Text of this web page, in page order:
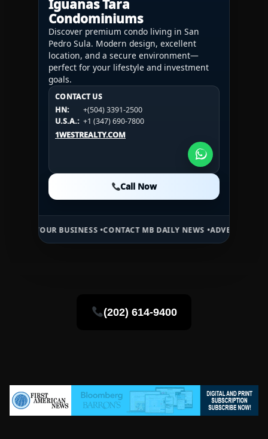
Iguanas Tara
Condominiums
Discover premium condo living in San
Pedro Sula. Modern design, excellent
location, and a secure environment—
perfect for your lifestyle and investment
goals.
CONTACT US
HN:
+(504) 3391-2500
U.S.A.: +1 (347) 690-7800
1WESTREALTY.COM
Call Now
CONTACT US
HN:
+(504) 3391-2500
U.S.A.:
+1 (984) 246-2100
1WESTREALTY.COM
CONTACT US
HN:
+(504) 3391-2500
U.S.A.: +1 (984) 246-2100
1WESTREALTY.COM
Call Now
BUSINESS •CONTACT MB DAILY NEWS •ADVERTISE HERE •
(202) 614-9400